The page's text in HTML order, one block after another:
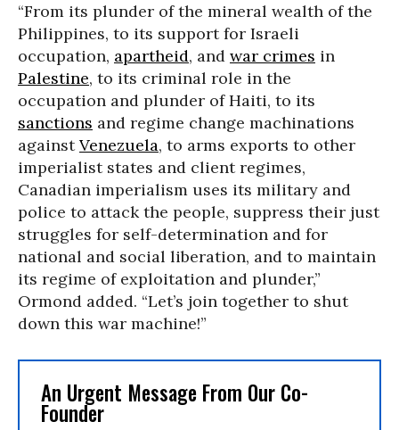
“From its plunder of the mineral wealth of the
Philippines, to its support for Israeli
occupation, apartheid, and war crimes in
Palestine, to its criminal role in the
occupation and plunder of Haiti, to its
sanctions and regime change machinations
againstVenezuela, to arms exports to other
imperialist states and client regimes,
Canadian imperialism uses its military and
police to attack the people, suppress their just
struggles for self-determination and for
national and social liberation, and to maintain
its regime of exploitation and plunder,”
Ormond added. “Let’s join together to shut
down this war machine!”
An Urgent Message From Our Co-
Founder